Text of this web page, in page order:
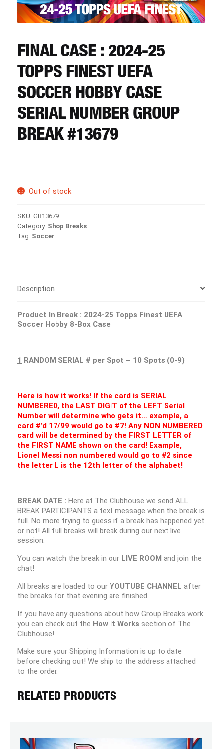
CART
REGISTER
LOGIN
FINAL CASE : 2024-25
TOPPS FINEST UEFA
SOCCER HOBBY CASE
SERIAL NUMBER GROUP
BREAK #13679
Out of stock
SKU: GB13679
Category: Shop Breaks
Tag: Soccer
Description
Product In Break : 2024-25 Topps Finest UEFA
Soccer Hobby 8-Box Case
1 RANDOM SERIAL # per Spot – 10 Spots (0-9)
Here is how it works! If the card is SERIAL
NUMBERED, the LAST DIGIT of the LEFT Serial
Number will determine who gets it… example, a
card #’d 17/99 would go to #7! Any NON NUMBERED
card will be determined by the FIRST LETTER of
the FIRST NAME shown on the card! Example,
Lionel Messi non numbered would go to #2 since
the letter L is the 12th letter of the alphabet!
BREAK DATE : Here at The Clubhouse we send ALL
BREAK PARTICIPANTS a text message when the break is
full. No more trying to guess if a break has happened yet
or not! All full breaks will break during our next live
session.
You can watch the break in our LIVE ROOM and join the
chat!
All breaks are loaded to our YOUTUBE CHANNEL after
the breaks for that evening are finished.
If you have any questions about how Group Breaks work
you can check out the How It Works section of The
Clubhouse!
Make sure your Shipping Information is up to date
before checking out! We ship to the address attached
to the order.
RELATED PRODUCTS